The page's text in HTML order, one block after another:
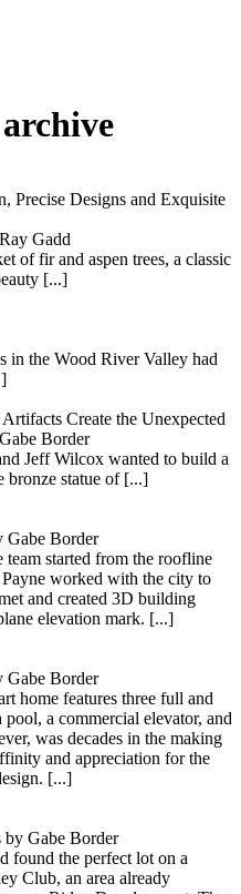
Precise Designs and Exquisite
Gadd
of fir and aspen trees, a classic
[...]
in the Wood River Valley had
Create the Unexpected
Border
Jeff Wilcox wanted to build a
statue of [...]
Gabe Border
team started from the roofline
worked with the city to
and created 3D building
elevation mark. [...]
Gabe Border
home features three full and
a commercial elevator, and
was decades in the making
and appreciation for the
[...]
Gabe Border
found the perfect lot on a
Club, an area already